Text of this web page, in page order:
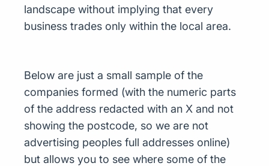
landscape without implying that every
business trades only within the local area.
Below are just a small sample of the
companies formed (with the numeric parts
of the address redacted with an X and not
showing the postcode, so we are not
advertising peoples full addresses online)
but allows you to see where some of the